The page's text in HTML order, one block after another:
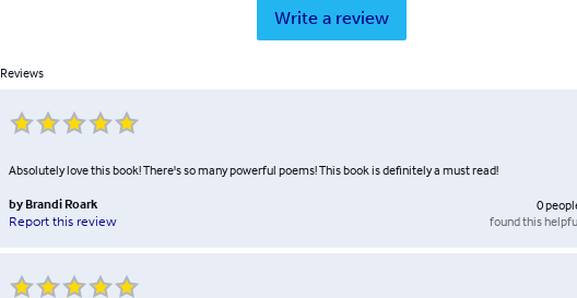
Write a review
Reviews
Absolutely love this book! There's so many powerful poems! This book is definitely a must read!
by Brandi Roark
Report this review
0
found this